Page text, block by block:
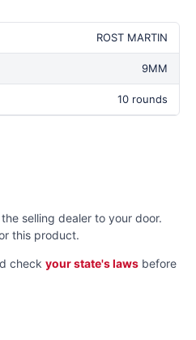
ROST MARTIN
9MM
10 rounds
selling dealer to your door.
this product.
check your state's laws before